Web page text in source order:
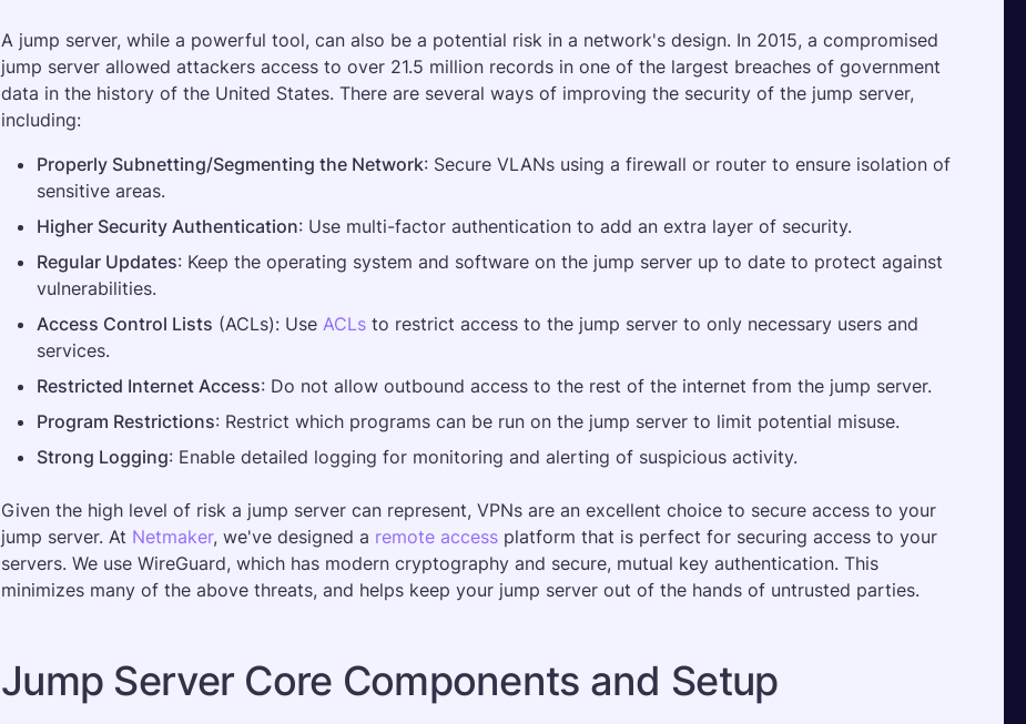
A jump server, while a powerful tool, can also be a potential risk in a network's design. In 2015, a compromised
jump server allowed attackers access to over 21.5 million records in one of the largest breaches of government
data in the history of the United States. There are several ways of improving the security of the jump server,
including:
Properly Subnetting/Segmenting the Network: Secure VLANs using a firewall or router to ensure isolation of
sensitive areas.
Higher Security Authentication: Use multi-factor authentication to add an extra layer of security.
Regular Updates: Keep the operating system and software on the jump server up to date to protect against
vulnerabilities.
Access Control Lists (ACLs): Use ACLs to restrict access to the jump server to only necessary users and
services.
Restricted Internet Access: Do not allow outbound access to the rest of the internet from the jump server.
Program Restrictions: Restrict which programs can be run on the jump server to limit potential misuse.
Strong Logging: Enable detailed logging for monitoring and alerting of suspicious activity.
Given the high level of risk a jump server can represent, VPNs are an excellent choice to secure access to your
jump server. At Netmaker, we've designed a remote access platform that is perfect for securing access to your
servers. We use WireGuard, which has modern cryptography and secure, mutual key authentication. This
minimizes many of the above threats, and helps keep your jump server out of the hands of untrusted parties.
Jump Server Core Components and Setup